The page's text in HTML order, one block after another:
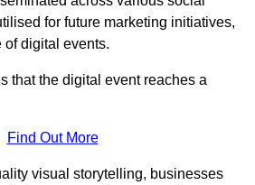
for future marketing initiatives,
of digital events.
that the digital event reaches a
Find Out More
visual storytelling, businesses